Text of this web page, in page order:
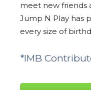
meet new friends
Jump N Play has
every size of
*IMB